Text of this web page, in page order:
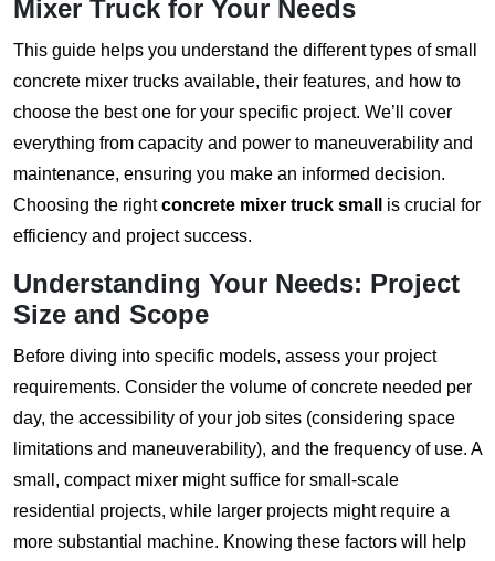
Mixer Truck for Your Needs
This guide helps you understand the different types of small
concrete mixer trucks available, their features, and how to
choose the best one for your specific project. We’ll cover
everything from capacity and power to maneuverability and
maintenance, ensuring you make an informed decision.
Choosing the rightconcrete mixer truck small
is crucial for
efficiency and project success.
Understanding Your Needs: Project
Size and Scope
Before diving into specific models, assess your project
requirements. Consider the volume of concrete needed per
day, the accessibility of your job sites (considering space
limitations and maneuverability), and the frequency of use. A
small, compact mixer might suffice for small-scale
residential projects, while larger projects might require a
more substantial machine. Knowing these factors will help